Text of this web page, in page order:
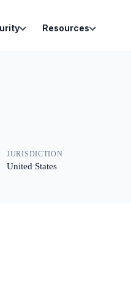
Resources
JURISDICTION
United States